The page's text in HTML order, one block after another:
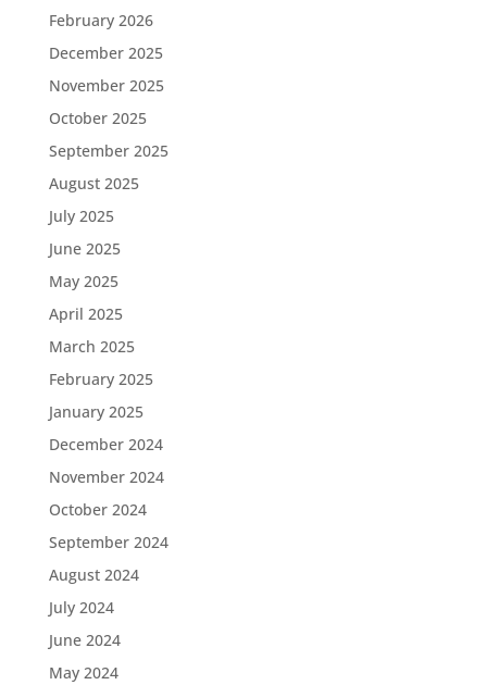
February 2026
December 2025
November 2025
October 2025
September 2025
August 2025
July 2025
June 2025
May 2025
April 2025
March 2025
February 2025
January 2025
December 2024
November 2024
October 2024
September 2024
August 2024
July 2024
June 2024
May 2024